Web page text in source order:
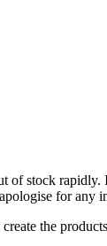
of stock
for any
the